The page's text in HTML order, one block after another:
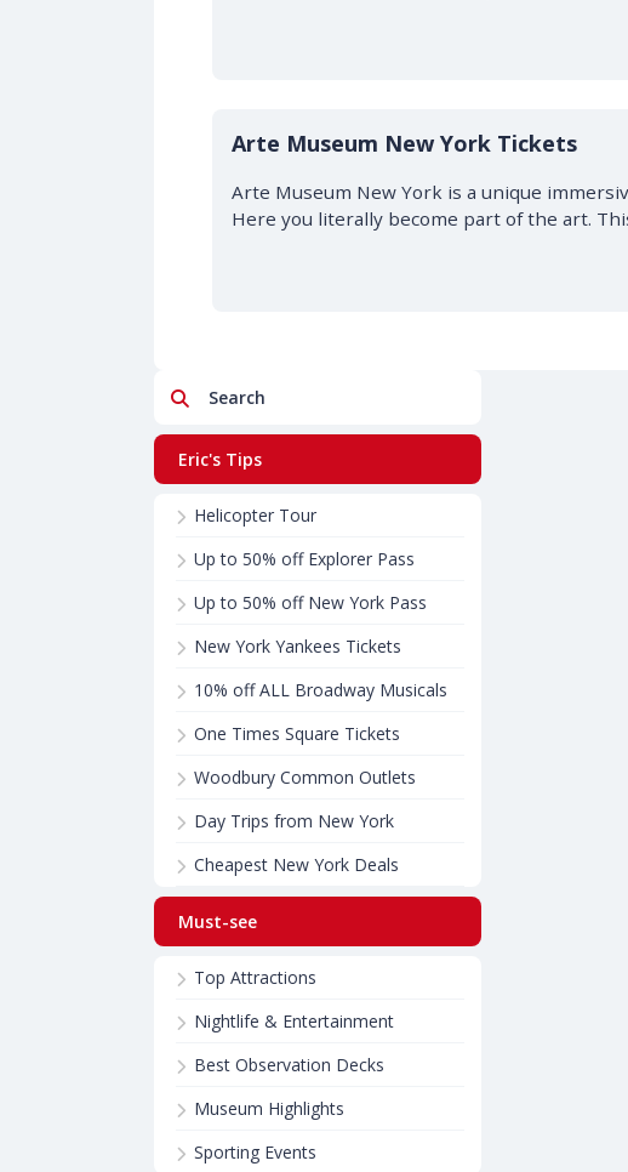
Arte Museum New York Tickets
Arte Museum New York is a unique
Here you literally become part of the art.
Search
Eric's Tips
Helicopter Tour
Up to 50% off Explorer Pass
Up to 50% off New York Pass
New York Yankees Tickets
10% off ALL Broadway Musicals
One Times Square Tickets
Woodbury Common Outlets
Day Trips from New York
Cheapest New York Deals
Must-see
Top Attractions
Nightlife & Entertainment
Best Observation Decks
Museum Highlights
Sporting Events